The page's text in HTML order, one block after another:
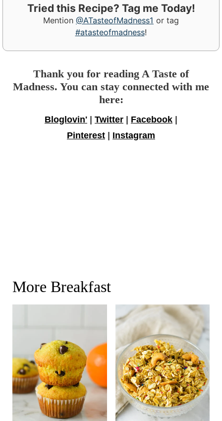
Tried this Recipe? Tag me Today!
Mention @ATasteofMadness1 or tag
#atasteofmadness!
Thank you for reading A Taste of
Madness. You can stay connected with me
here:
Bloglovin' Twitter Facebook
Pinterest
Instagram
More Breakfast